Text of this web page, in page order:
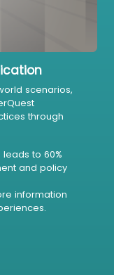
scenarios,
through
to 60%
and policy
information